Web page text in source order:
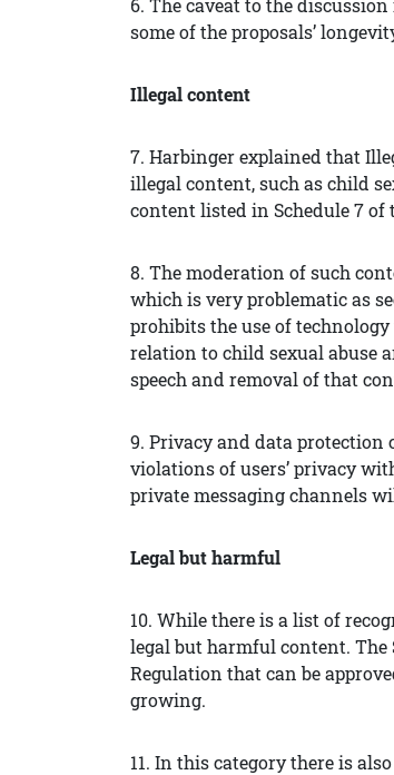
6. The caveat to the
some of the proposals’
Illegal content
7. Harbinger explained that
illegal content, such as child
content listed in Schedule 7 of
8. The moderation of such
which is very problematic as
prohibits the use of
relation to child sexual abuse
speech and removal of that
9. Privacy and data protection
violations of users’ privacy
private messaging channels
Legal but harmful
10. While there is a list of
legal but harmful content. The
Regulation that can be
growing.
11. In this category there is